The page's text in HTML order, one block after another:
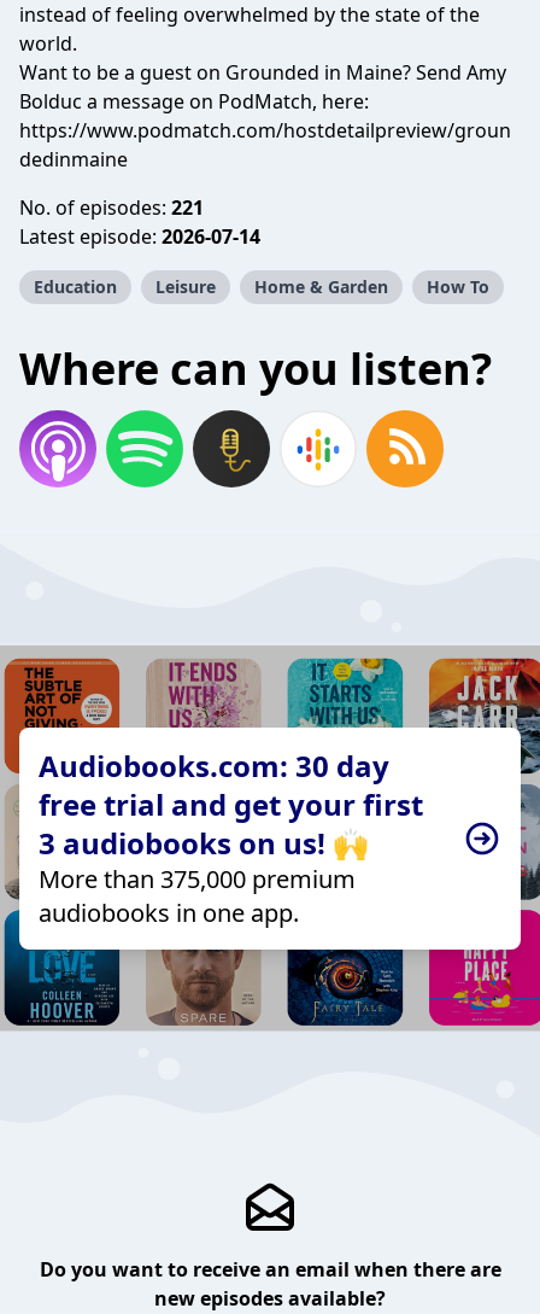
instead of feeling overwhelmed by the state of the
world.
Want to be a guest on Grounded in Maine? Send Amy
Bolduc a message on PodMatch, here:
https://www.podmatch.com/hostdetailpreview/groun
dedinmaine
No. of episodes: 221
Latest episode: 2026-07-14
Education Leisure Home & Garden How To
Where can you listen?
Audiobooks.com: 30 day
free trial and get your first
3 audiobooks on us! 🙌
More than 375,000 premium
audiobooks in one app.
Do you want to receive an email when there are
new episodes available?